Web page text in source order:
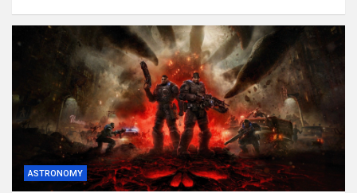
ASTRONOMY